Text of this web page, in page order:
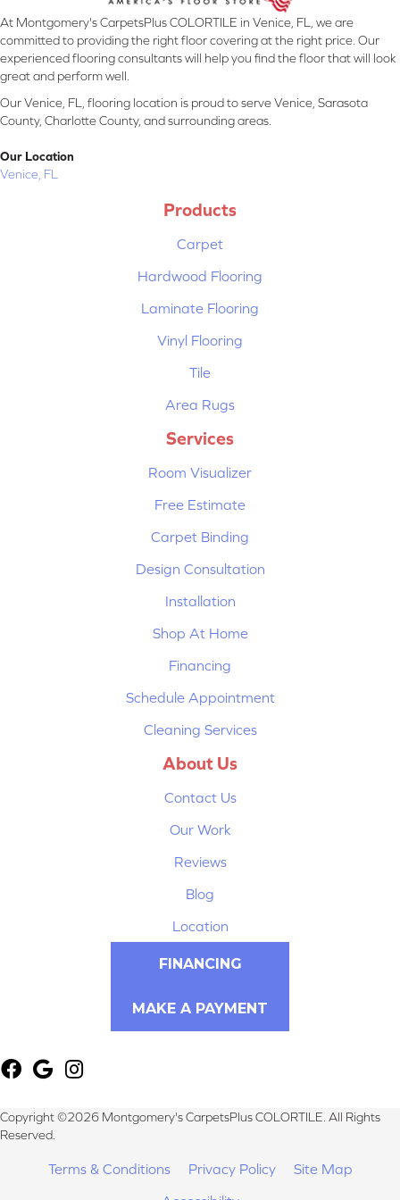
At Montgomery's CarpetsPlus COLORTILE in Venice, FL, we are
committed to providing the right floor covering at the right price. Our
experienced flooring consultants will help you find the floor that will look
great and perform well.
Our Venice, FL, flooring location is proud to serve Venice, Sarasota
County, Charlotte County, and surrounding areas.
Our Location
Venice, FL
Products
Carpet
Hardwood Flooring
Laminate Flooring
Vinyl Flooring
Tile
Area Rugs
Services
Room Visualizer
Free Estimate
Carpet Binding
Design Consultation
Installation
Shop At Home
Financing
Schedule Appointment
Cleaning Services
About Us
Contact Us
Our Work
Reviews
Blog
Location
FINANCING
MAKE A PAYMENT
Copyright ©2026 Montgomery's CarpetsPlus COLORTILE. All Rights
Reserved.
Terms & Conditions Privacy Policy
Site Map